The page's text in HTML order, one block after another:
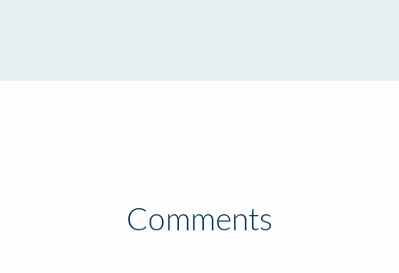
Comments